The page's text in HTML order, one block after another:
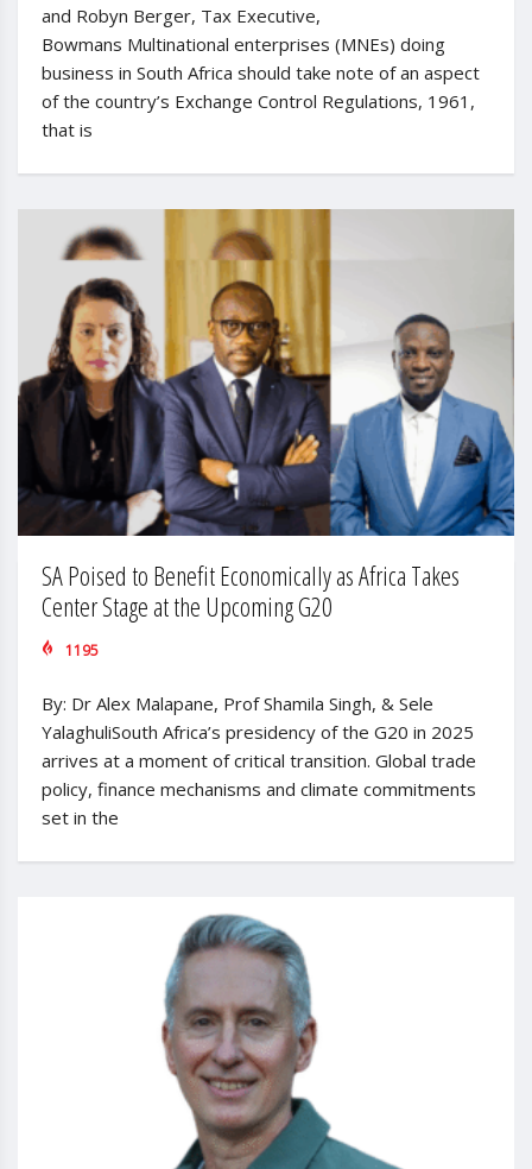
and Robyn Berger, Tax Executive,
Bowmans Multinational enterprises (MNEs) doing
business in South Africa should take note of an aspect
of the country’s Exchange Control Regulations, 1961,
that is
SA Poised to Benefit Economically as Africa Takes
Center Stage at the Upcoming G20
1195
By: Dr Alex Malapane, Prof Shamila Singh, & Sele
YalaghuliSouth Africa’s presidency of the G20 in 2025
arrives at a moment of critical transition. Global trade
policy, finance mechanisms and climate commitments
set in the